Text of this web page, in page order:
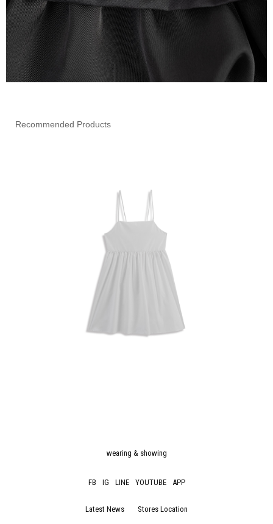
Recommended Products
wearing & showing
FB IG LINE YOUTUBE APP
Latest News Stores Location